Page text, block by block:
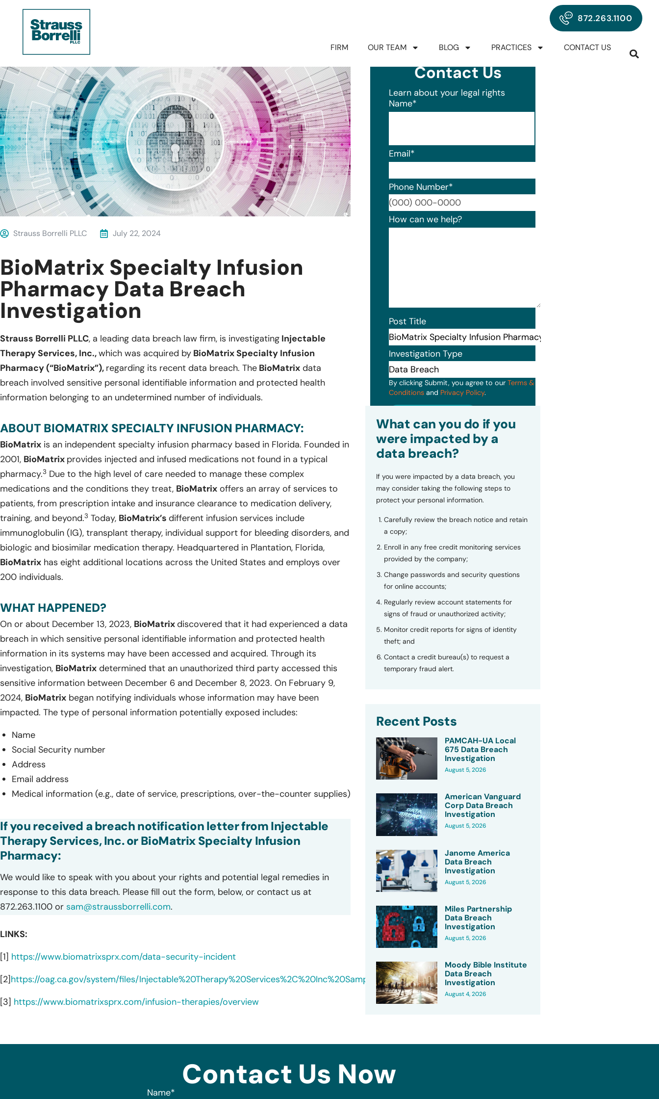
872.263.1100
FIRM OUR TEAM BLOG PRACTICES CONTACT US
Strauss Borrelli PLLC July 22, 2024
BioMatrix Specialty Infusion
Pharmacy Data Breach
Investigation
Strauss Borrelli PLLC, a leading data breach law firm, is investigating Injectable
Therapy Services, Inc.,which was acquired by BioMatrix Specialty Infusion
Pharmacy (“BioMatrix”), regarding its recent data breach. The BioMatrix data
breach involved sensitive personal identifiable information and protected health
information belonging to an undetermined number of individuals.
ABOUT BIOMATRIX SPECIALTY INFUSION PHARMACY:
BioMatrix is an independent specialty infusion pharmacy based in Florida. Founded in
2001, BioMatrix provides injected and infused medications not found in a typical
pharmacy.3 Due to the high level of care needed to manage these complex
medications and the conditions they treat, BioMatrix offers an array of services to
patients, from prescription intake and insurance clearance to medication delivery,
training, and beyond.3 Today, BioMatrix’s different infusion services include
immunoglobulin (IG), transplant therapy, individual support for bleeding disorders, and
biologic and biosimilar medication therapy. Headquartered in Plantation, Florida,
BioMatrix has eight additional locations across the United States and employs over
200 individuals.
WHAT HAPPENED?
On or about December 13, 2023, BioMatrix discovered that it had experienced a data
breach in which sensitive personal identifiable information and protected health
information in its systems may have been accessed and acquired. Through its
investigation, BioMatrix determined that an unauthorized third party accessed this
sensitive information between December 6 and December 8, 2023. On February 9,
2024, BioMatrix began notifying individuals whose information may have been
impacted. The type of personal information potentially exposed includes:
Name
Social Security number
Address
Email address
Medical information (e.g., date of service, prescriptions, over-the-counter supplies)
If you received a breach notification letter from Injectable
Therapy Services, Inc. or BioMatrix Specialty Infusion
Pharmacy:
We would like to speak with you about your rights and potential legal remedies in
response to this data breach. Please fill out the form, below, or contact us at
872.263.1100 or sam@straussborrelli.com.
LINKS:
[1] https://www.biomatrixsprx.com/data-security-incident
[2]https://oag.ca.gov/system/files/Injectable%20Therapy%20Services%2C%20Inc%20Sample%20Notice.pdf
[3] https://www.biomatrixsprx.com/infusion-therapies/overview
Contact Us
Learn about your legal rights
Name*
Email*
Phone Number*
Format: (000) 000-0000.
How can we help?
Post Title
Investigation Type
By clicking Submit, you agree to our Terms &
Conditionsand Privacy Policy.
What can you do if you
were impacted by a
data breach?
If you were impacted by a data breach, you
may consider taking the following steps to
protect your personal information.
Carefully review the breach notice and retain
a copy;
Enroll in any free credit monitoring services
provided by the company;
Change passwords and security questions
for online accounts;
Regularly review account statements for
signs of fraud or unauthorized activity;
Monitor credit reports for signs of identity
theft; and
Contact a credit bureau(s) to request a
temporary fraud alert.
Recent Posts
PAMCAH-UA Local
675 Data Breach
Investigation
August 5, 2026
American Vanguard
Corp Data Breach
Investigation
August 5, 2026
Janome America
Data Breach
Investigation
August 5, 2026
Miles Partnership
Data Breach
Investigation
August 5, 2026
Moody Bible Institute
Data Breach
Investigation
August 4, 2026
Contact Us Now
Name*